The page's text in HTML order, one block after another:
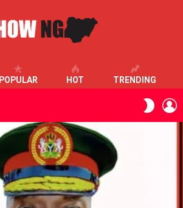
POPULAR HOT TRENDING
SKIN